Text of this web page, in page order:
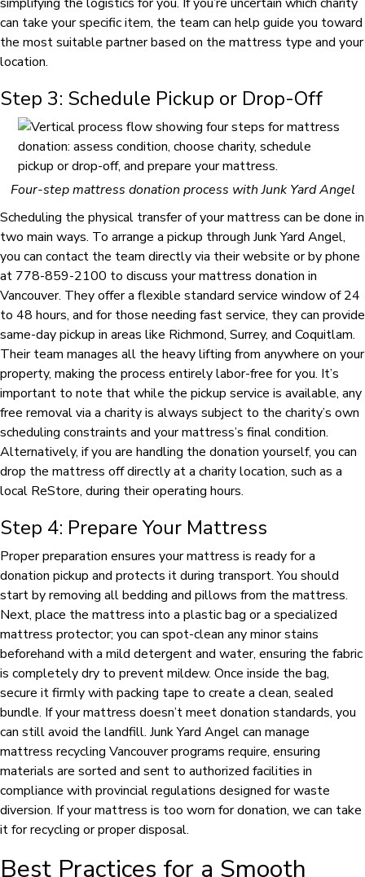
can take your specific item, the team can help guide you toward
the most suitable partner based on the mattress type and your
location.
Step 3: Schedule Pickup or Drop-Off
Four-step mattress donation process with Junk Yard Angel
Scheduling the physical transfer of your mattress can be done in
two main ways. To arrange a pickup through Junk Yard Angel,
you can contact the team directly via their website or by phone
at 778-859-2100 to discuss your mattress donation in
Vancouver. They offer a flexible standard service window of 24
to 48 hours, and for those needing fast service, they can provide
same-day pickup in areas like Richmond, Surrey, and Coquitlam.
Their team manages all the heavy lifting from anywhere on your
property, making the process entirely labor-free for you. It’s
important to note that while the pickup service is available, any
free removal via a charity is always subject to the charity’s own
scheduling constraints and your mattress’s final condition.
Alternatively, if you are handling the donation yourself, you can
drop the mattress off directly at a charity location, such as a
local ReStore, during their operating hours.
Step 4: Prepare Your Mattress
Proper preparation ensures your mattress is ready for a
donation pickup and protects it during transport. You should
start by removing all bedding and pillows from the mattress.
Next, place the mattress into a plastic bag or a specialized
mattress protector; you can spot-clean any minor stains
beforehand with a mild detergent and water, ensuring the fabric
is completely dry to prevent mildew. Once inside the bag,
secure it firmly with packing tape to create a clean, sealed
bundle. If your mattress doesn’t meet donation standards, you
can still avoid the landfill. Junk Yard Angel can manage
mattress recycling Vancouver programs require, ensuring
materials are sorted and sent to authorized facilities in
compliance with provincial regulations designed for waste
diversion. If your mattress is too worn for donation, we can take
it for recycling or proper disposal.
Best Practices for a Smooth